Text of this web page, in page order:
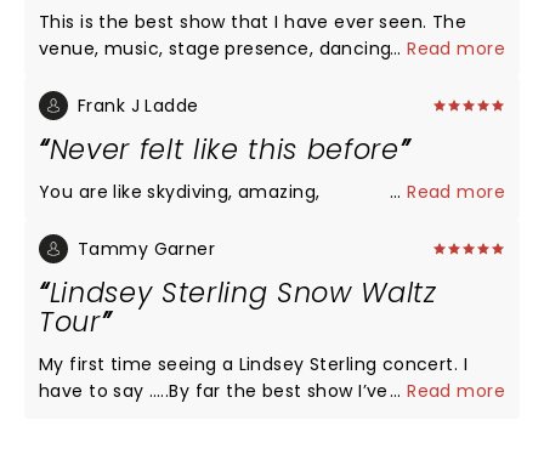
This is the best show that I have ever seen. The
venue, music, stage presence, dancing,
The spectacle of her performing is truly something
...Read more
Frank J Ladde
Never felt like this before
You are like skydiving, amazing, ...Read more
Tammy Garner
Lindsey Sterling Snow Waltz
Tour
My first time seeing a Lindsey Sterling concert. I
have to say …..By far the best show I’ve ever seen.
...Read more